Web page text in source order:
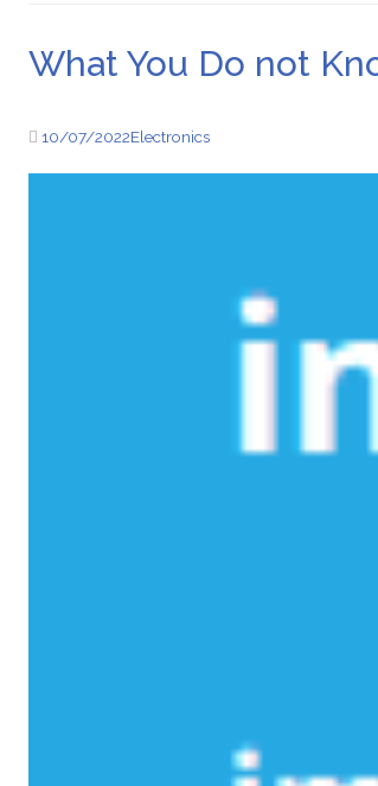
What You Do not
10/07/2022Electronics